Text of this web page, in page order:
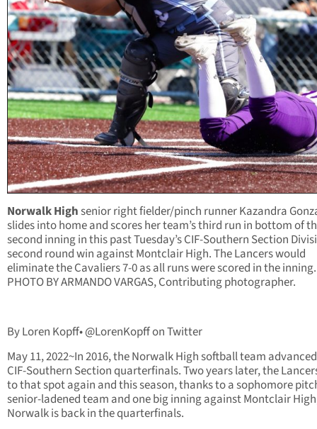
Norwalk Highsenior right fielder/pinch runner Kazandra
slides into home and scores her team’s third run in bottom of
second inning in this past Tuesday’s CIF-Southern Section
second round win against Montclair High. The Lancers would
eliminate the Cavaliers 7-0 as all runs were scored in the inning.
PHOTO BY ARMANDO VARGAS, Contributing photographer.
By Loren Kopff• @LorenKopff on Twitter
May 11, 2022~In 2016, the Norwalk High softball team
CIF-Southern Section quarterfinals. Two years later, the
to that spot again and this season, thanks to a sophomore
senior-ladened team and one big inning against Montclair
Norwalk is back in the quarterfinals.